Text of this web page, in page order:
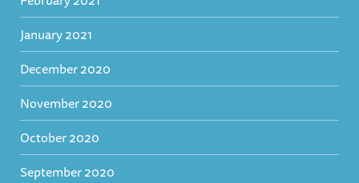
January 2021
December 2020
November 2020
October 2020
September 2020